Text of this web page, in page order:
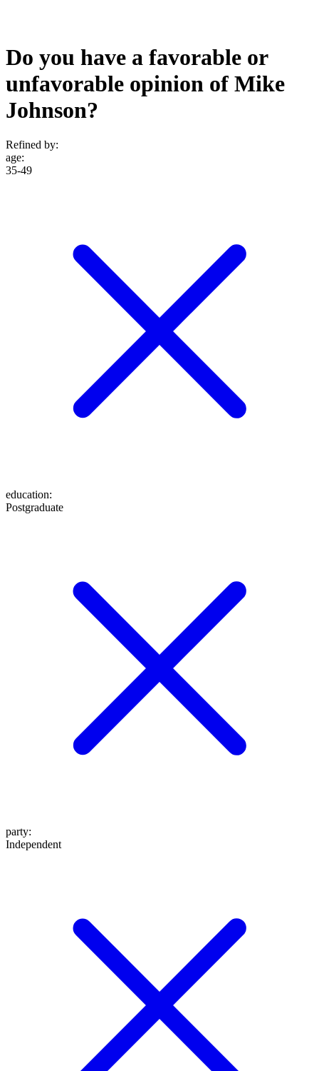
Do you have a favorable or
unfavorable opinion of Mike
Johnson?
Refined by:
age:
35-49
education:
Postgraduate
party:
Independent